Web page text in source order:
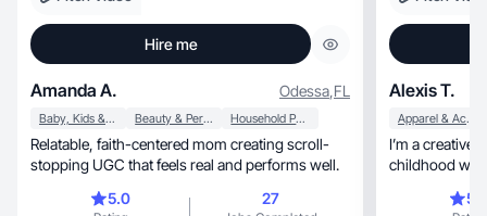
Hire me
Amanda A. Odessa,FL
Baby, Kids & Maternity Beauty & Personal Care Household Products
Relatable, faith-centered mom creating scroll-
stopping UGC that feels real and performs well.
5.0
27
Alexis T.
Apparel & Accessories
I’m a creative
childhood